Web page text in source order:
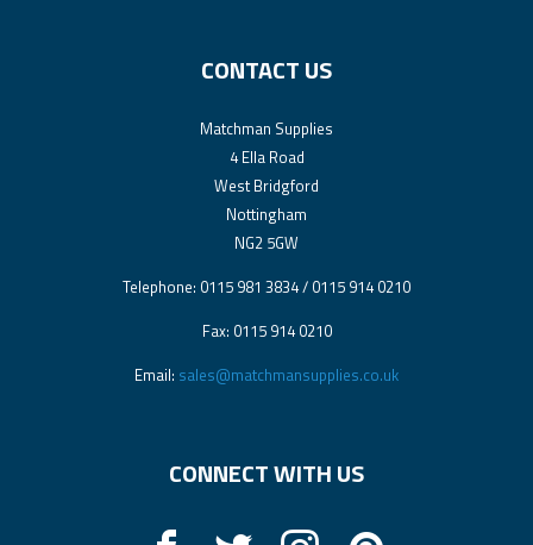
CONTACT US
Matchman Supplies
4 Ella Road
West Bridgford
Nottingham
NG2 5GW
Telephone: 0115 981 3834 / 0115 914 0210
Fax: 0115 914 0210
Email: sales@matchmansupplies.co.uk
CONNECT WITH US